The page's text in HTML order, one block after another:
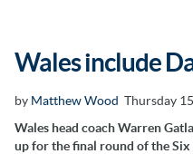
Wales include
by Matthew Wood Thursday
Wales head coach Warren
up for the final round of the Six